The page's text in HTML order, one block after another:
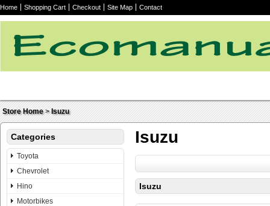
Home Shopping Cart Checkout Site Map Contact
Store Home> Isuzu
Categories
Toyota
Chevrolet
Hino
Motorbikes
Isuzu
Isuzu